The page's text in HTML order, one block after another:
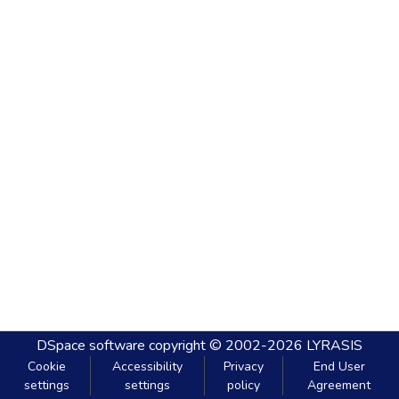
DSpace software copyright © 2002-2026 LYRASIS
Cookie
settings
Accessibility
settings
Privacy
policy
End User
Agreement